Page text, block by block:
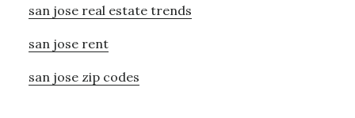
san jose real estate trends
san jose rent
san jose zip codes